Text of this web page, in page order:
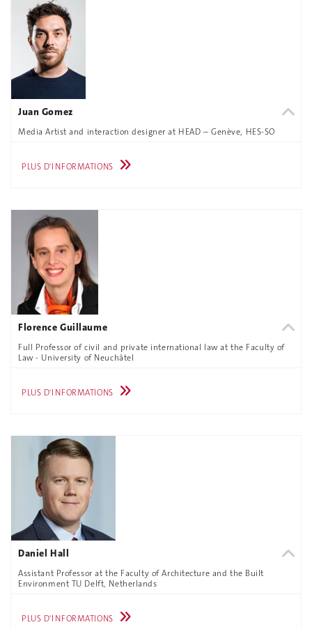
Juan Gomez
Media Artist and interaction designer at HEAD – Genève, HES-SO
PLUS D'INFORMATIONS
Florence Guillaume
Full Professor of civil and private international law at the Faculty of
Law - University of Neuchâtel
PLUS D'INFORMATIONS
Daniel Hall
Assistant Professor at the Faculty of Architecture and the Built
Environment TU Delft, Netherlands
PLUS D'INFORMATIONS